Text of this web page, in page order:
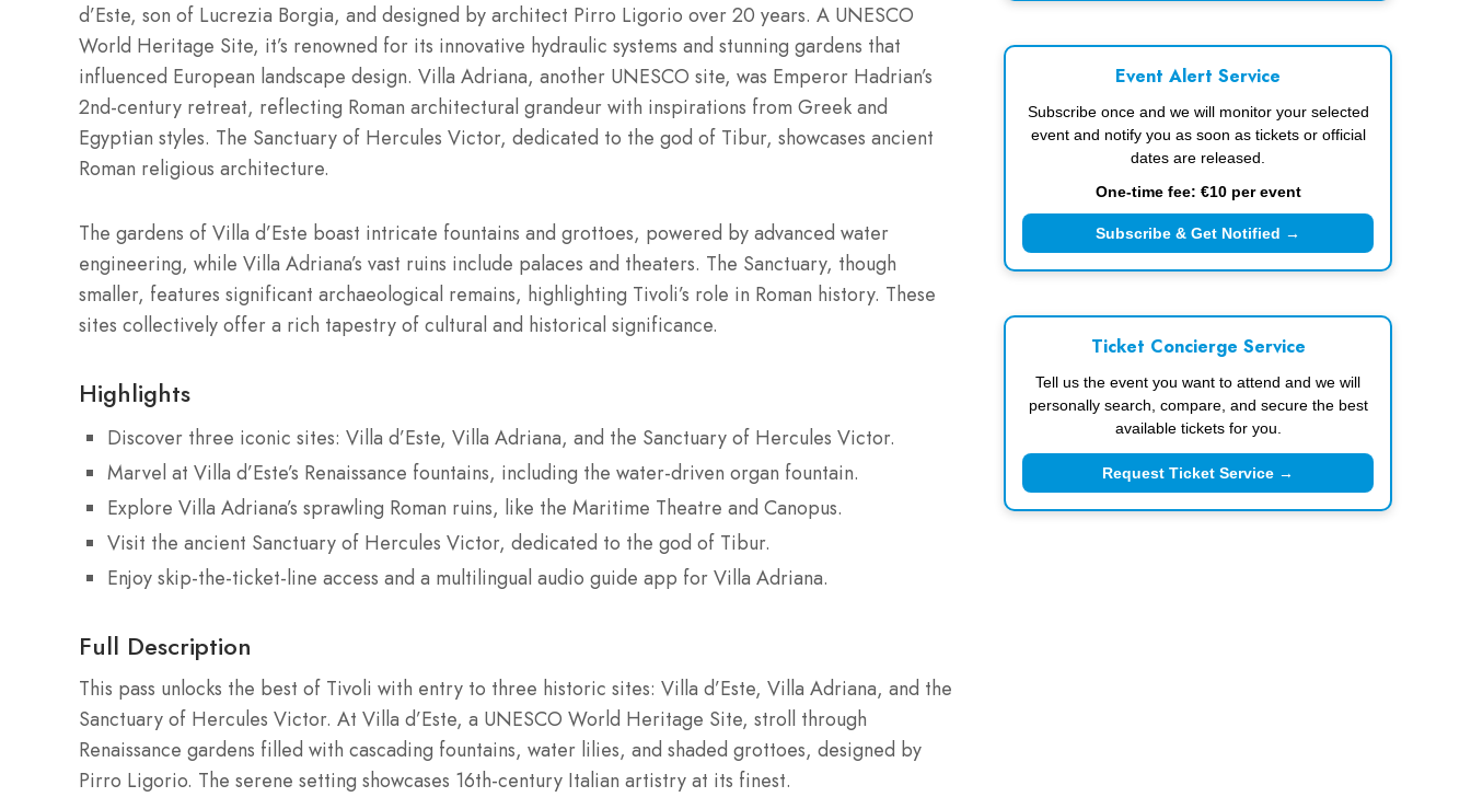
d’Este, son of Lucrezia Borgia, and designed by architect Pirro Ligorio over 20 years. A UNESCO
World Heritage Site, it’s renowned for its innovative hydraulic systems and stunning gardens that
influenced European landscape design. Villa Adriana, another UNESCO site, was Emperor Hadrian’s
2nd-century retreat, reflecting Roman architectural grandeur with inspirations from Greek and
Egyptian styles. The Sanctuary of Hercules Victor, dedicated to the god of Tibur, showcases ancient
Roman religious architecture.
The gardens of Villa d’Este boast intricate fountains and grottoes, powered by advanced water
engineering, while Villa Adriana’s vast ruins include palaces and theaters. The Sanctuary, though
smaller, features significant archaeological remains, highlighting Tivoli’s role in Roman history. These
sites collectively offer a rich tapestry of cultural and historical significance.
Highlights
Discover three iconic sites: Villa d’Este, Villa Adriana, and the Sanctuary of Hercules Victor.
Marvel at Villa d’Este’s Renaissance fountains, including the water-driven organ fountain.
Explore Villa Adriana’s sprawling Roman ruins, like the Maritime Theatre and Canopus.
Visit the ancient Sanctuary of Hercules Victor, dedicated to the god of Tibur.
Enjoy skip-the-ticket-line access and a multilingual audio guide app for Villa Adriana.
Full Description
This pass unlocks the best of Tivoli with entry to three historic sites: Villa d’Este, Villa Adriana, and the
Sanctuary of Hercules Victor. At Villa d’Este, a UNESCO World Heritage Site, stroll through
Renaissance gardens filled with cascading fountains, water lilies, and shaded grottoes, designed by
Pirro Ligorio. The serene setting showcases 16th-century Italian artistry at its finest.
Event Alert Service
Subscribe once and we will monitor your selected
event and notify you as soon as tickets or official
dates are released.
One-time fee: €10 per event
Subscribe & Get Notified →
Ticket Concierge Service
Tell us the event you want to attend and we will
personally search, compare, and secure the best
available tickets for you.
Request Ticket Service →